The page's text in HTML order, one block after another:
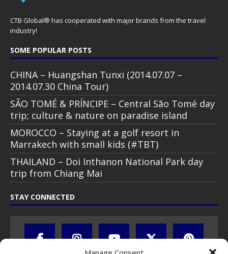
CTB Global® has cooperated with major brands from the travel
industry!
SOME POPULAR POSTS
CHINA – Huangshan Tunxi (2014.07.07 –
2014.07.30 China Tour)
SÃO TOMÉ & PRÍNCIPE – Central São Tomé day
trip; culture & nature on paradise island
MOROCCO – Staying at a golf resort in
Marrakech with small kids (#TBT)
THAILAND – Doi Inthanon National Park day
trip from Chiang Mai
STAY CONNECTED